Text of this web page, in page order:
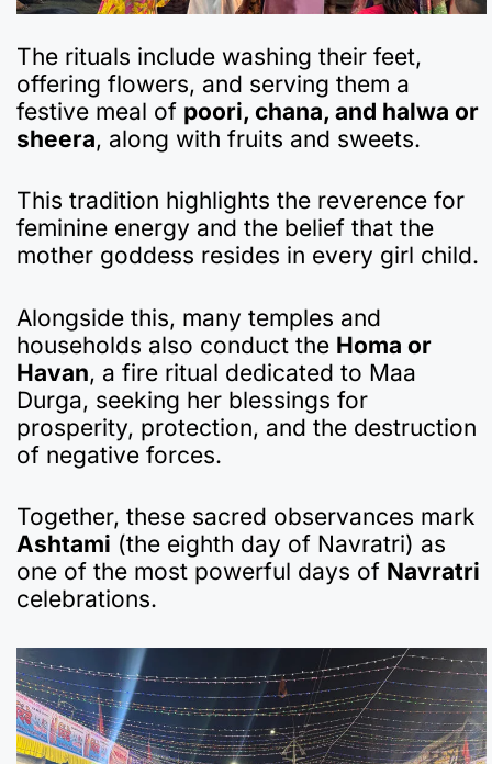
The rituals include washing their feet,
offering flowers, and serving them a
festive meal of poori, chana, and halwa or
sheera, along with fruits and sweets.
This tradition highlights the reverence for
feminine energy and the belief that the
mother goddess resides in every girl child.
Alongside this, many temples and
households also conduct the Homa or
Havan, a fire ritual dedicated to Maa
Durga, seeking her blessings for
prosperity, protection, and the destruction
of negative forces.
Together, these sacred observances mark
Ashtami (the eighth day of Navratri) as
one of the most powerful days of Navratri
celebrations.